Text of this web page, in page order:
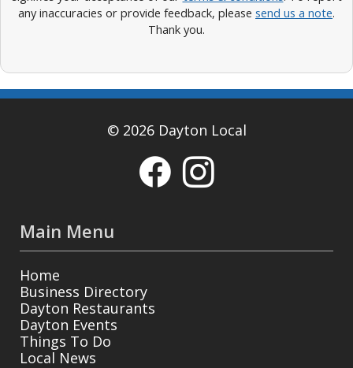
any inaccuracies or provide feedback, please send us a note.
Thank you.
© 2026 Dayton Local
Main Menu
Home
Business Directory
Dayton Restaurants
Dayton Events
Things To Do
Local News